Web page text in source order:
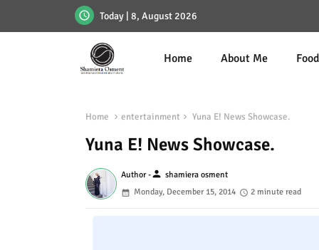
Today | 8, August 2026
Home About Me Food
Home entertainment Yuna E! News Showcase.
Yuna E! News Showcase.
Author -person shamiera osment
Monday, December 15, 2014
2 minute read